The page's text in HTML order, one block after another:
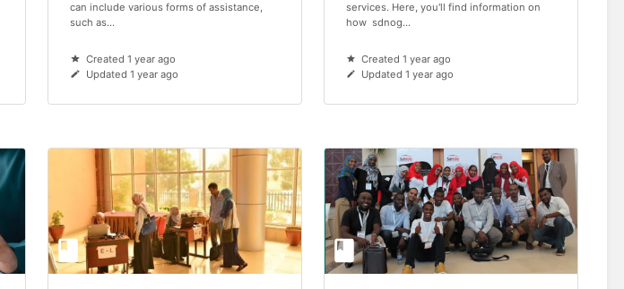
can include various forms of assistance,
such as...
Created 1 year ago
Updated 1 year ago
services. Here, you'll find information on
how sdnog...
Created 1 year ago
Updated 1 year ago